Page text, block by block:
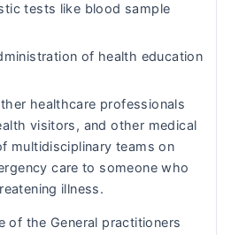
tests like blood sample
of health education
healthcare professionals
visitors, and other medical
multidisciplinary teams on
care to someone who
illness.
of the General practitioners